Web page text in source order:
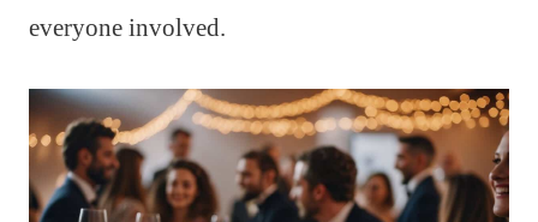
everyone involved.